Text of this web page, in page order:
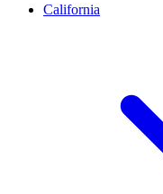
California